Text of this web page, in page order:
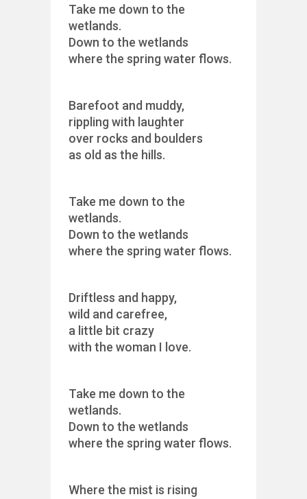
Take me down to the
wetlands.
Down to the wetlands
where the spring water flows.
Barefoot and muddy,
rippling with laughter
over rocks and boulders
as old as the hills.
Take me down to the
wetlands.
Down to the wetlands
where the spring water flows.
Driftless and happy,
wild and carefree,
a little bit crazy
with the woman I love.
Take me down to the
wetlands.
Down to the wetlands
where the spring water flows.
Where the mist is rising